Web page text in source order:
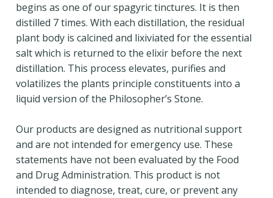
begins as one of our spagyric tinctures. It is then
distilled 7 times. With each distillation, the residual
plant body is calcined and lixiviated for the essential
salt which is returned to the elixir before the next
distillation. This process elevates, purifies and
volatilizes the plants principle constituents into a
liquid version of the Philosopher’s Stone.
Our products are designed as nutritional support
and are not intended for emergency use. These
statements have not been evaluated by the Food
and Drug Administration. This product is not
intended to diagnose, treat, cure, or prevent any